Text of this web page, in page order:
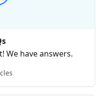
We have answers.